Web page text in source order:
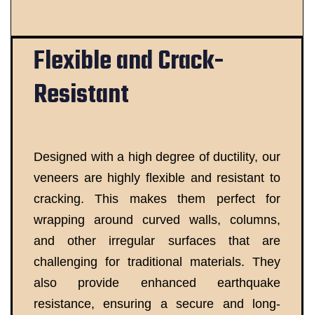
Flexible and Crack-
Resistant
Designed with a high degree of ductility, our
veneers are highly flexible and resistant to
cracking. This makes them perfect for
wrapping around curved walls, columns,
and other irregular surfaces that are
challenging for traditional materials. They
also provide enhanced earthquake
resistance, ensuring a secure and long-